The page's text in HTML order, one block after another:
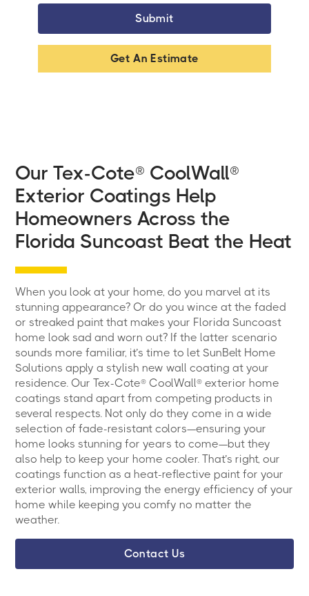
Get An Estimate
Our Tex-Cote® CoolWall®
Exterior Coatings Help
Homeowners Across the
Florida Suncoast Beat the Heat
When you look at your home, do you marvel at its
stunning appearance? Or do you wince at the faded
or streaked paint that makes your Florida Suncoast
home look sad and worn out? If the latter scenario
sounds more familiar, it’s time to let SunBelt Home
Solutions apply a stylish new wall coating at your
residence. Our Tex-Cote® CoolWall® exterior home
coatings stand apart from competing products in
several respects. Not only do they come in a wide
selection of fade-resistant colors—ensuring your
home looks stunning for years to come—but they
also help to keep your home cooler. That’s right, our
coatings function as a heat-reflective paint for your
exterior walls, improving the energy efficiency of your
home while keeping you comfy no matter the
weather.
Contact Us